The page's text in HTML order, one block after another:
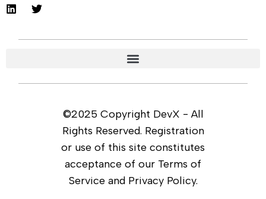
©2025 Copyright DevX - All
Rights Reserved. Registration
or use of this site constitutes
acceptance of our Terms of
Service and Privacy Policy.